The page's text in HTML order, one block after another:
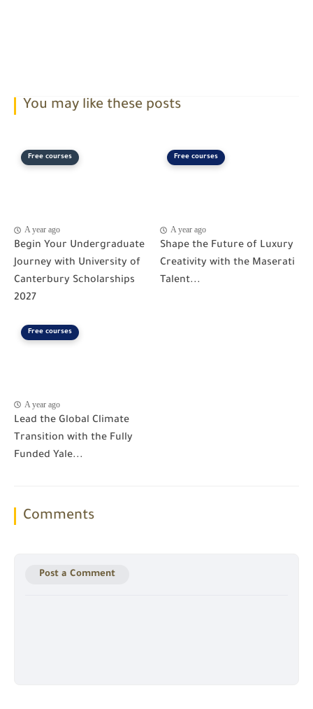
You may like these posts
Free courses
A year ago
Begin Your Undergraduate
Journey with University of
Canterbury Scholarships
2027
Free courses
A year ago
Shape the Future of Luxury
Creativity with the Maserati
Talent...
Free courses
A year ago
Lead the Global Climate
Transition with the Fully
Funded Yale...
Comments
Post a Comment